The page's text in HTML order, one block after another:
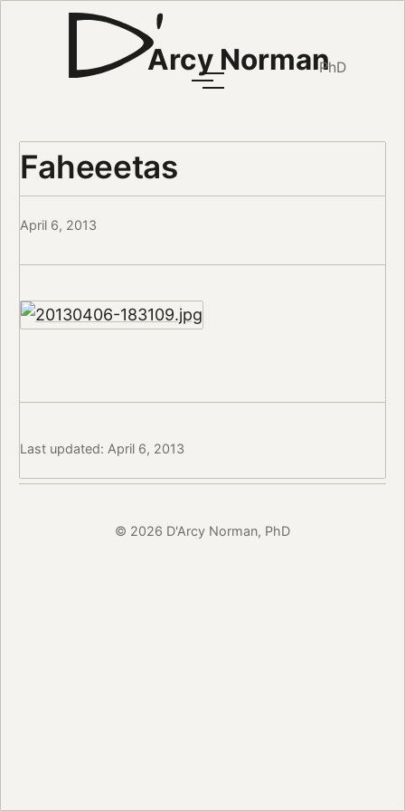
Arcy NormanPhD
Faheeetas
April 6, 2013
Last updated: April 6, 2013
© 2026 D'Arcy Norman, PhD